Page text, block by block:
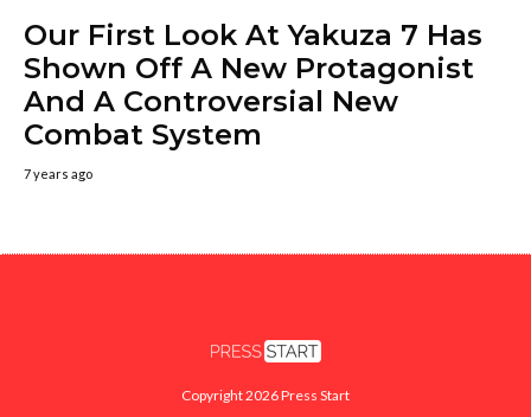
Our First Look At Yakuza 7 Has
Shown Off A New Protagonist
And A Controversial New
Combat System
7 years ago
Copyright 2026 Press Start